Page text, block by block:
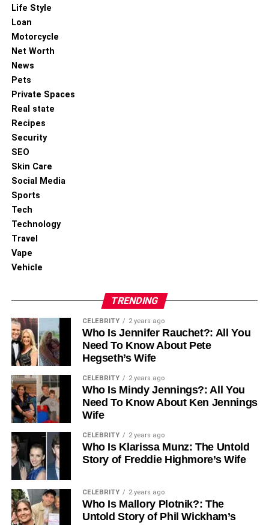
Life Style
Loan
Motorcycle
Net Worth
News
Pets
Private Spaces
Real state
Recipes
Security
SEO
Skin Care
Social Media
Sports
Tech
Technology
Travel
Vape
Vehicle
TRENDING
CELEBRITY 2 years ago
Who Is Jennifer Rauchet?: All You
Need To Know About Pete
Hegseth’s Wife
CELEBRITY 2 years ago
Who Is Mindy Jennings?: All You
Need To Know About Ken Jennings
Wife
CELEBRITY 2 years ago
Who Is Klarissa Munz: The Untold
Story of Freddie Highmore’s Wife
CELEBRITY 2 years ago
Who Is Mallory Plotnik?: The
Untold Story of Phil Wickham’s